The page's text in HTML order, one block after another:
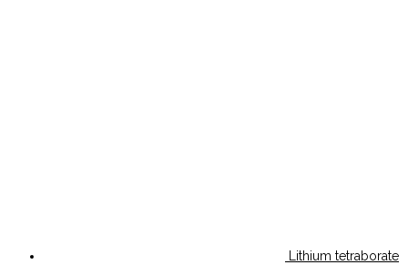
Lithium tetraborate